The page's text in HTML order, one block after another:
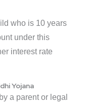
who is 10 years
under this
interest rate
Yojana
a parent or legal